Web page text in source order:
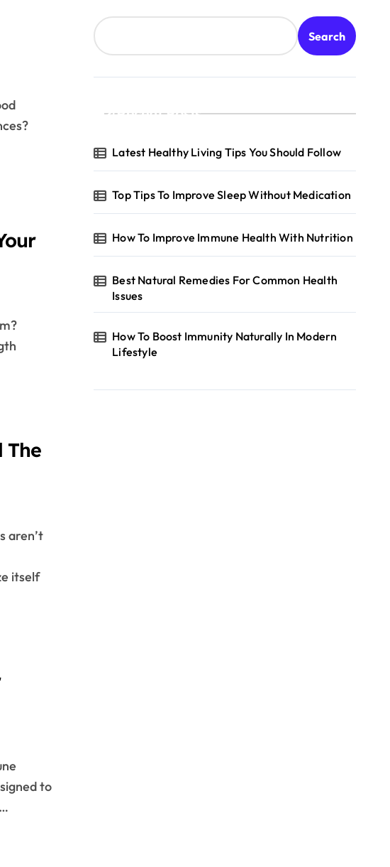
The
itself
to
Search
Recent Posts
Latest Healthy Living Tips You Should Follow
Top Tips To Improve Sleep Without Medication
How To Improve Immune Health With Nutrition
Best Natural Remedies For Common Health
Issues
How To Boost Immunity Naturally In Modern
Lifestyle